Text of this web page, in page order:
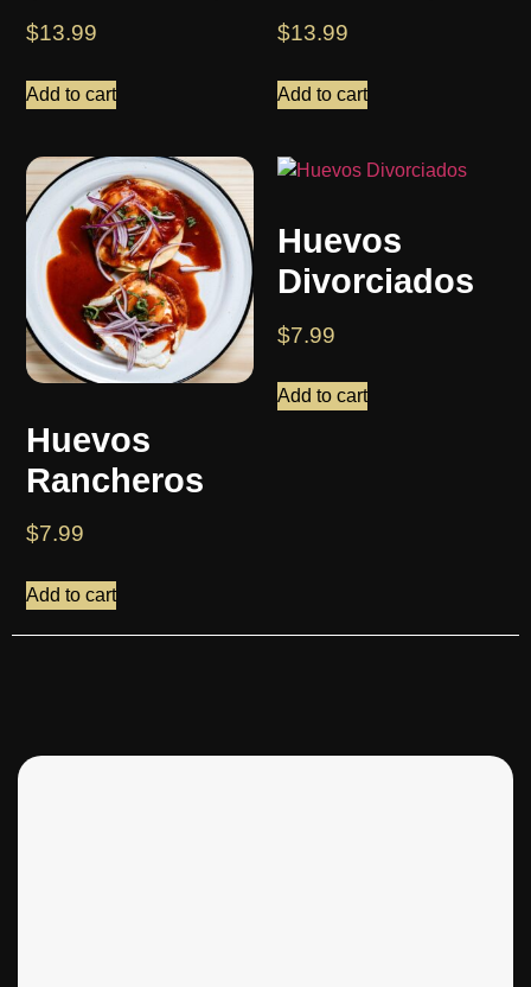
$13.99
Add to cart
$13.99
Add to cart
Huevos
Rancheros
$7.99
Add to cart
Huevos
Divorciados
$7.99
Add to cart